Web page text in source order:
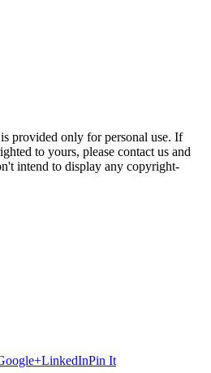
provided only for personal use. If
to yours, please contact us and
intend to display any copyright-
LinkedInPin It